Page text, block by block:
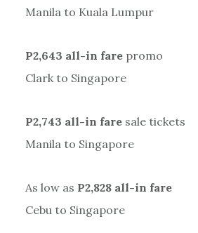
Manila to Kuala Lumpur
P2,643 all-in farepromo
Clark to Singapore
P2,743 all-in faresale tickets
Manila to Singapore
As low as P2,828 all-in fare
Cebu to Singapore